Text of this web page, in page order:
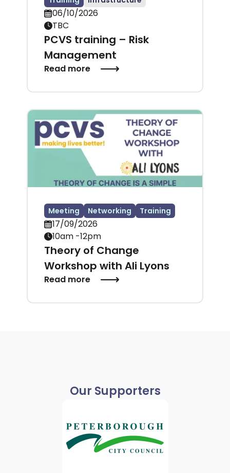
06/10/2026
TBC
PCVS training – Risk
Management
Read more
Meeting Networking Training
17/09/2026
10am -12pm
Theory of Change
Workshop with Ali Lyons
Read more
Our Supporters